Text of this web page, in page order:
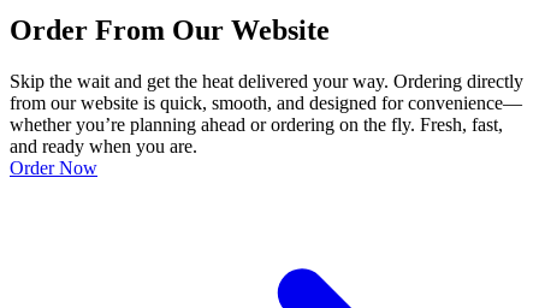
Order From Our Website
Skip the wait and get the heat delivered your way. Ordering directly
from our website is quick, smooth, and designed for convenience—
whether you’re planning ahead or ordering on the fly. Fresh, fast,
and ready when you are.
Order Now